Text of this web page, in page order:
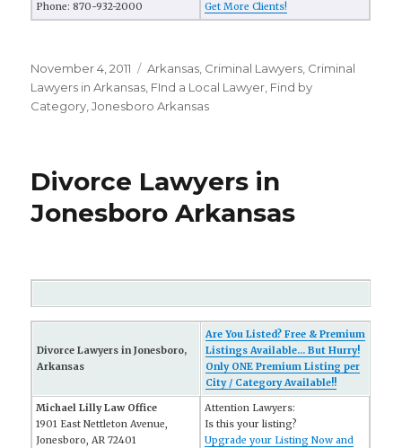
Phone: 870-932-2000
Get More Clients!
Posted
on
November 4, 2011 Categories
Arkansas Criminal Lawyers Criminal
Lawyers in Arkansas FInd a Local Lawyer Find by
Category ,Jonesboro Arkansas
Divorce Lawyers in
Jonesboro Arkansas
Divorce Lawyers in Jonesboro,
Arkansas
Are You Listed? Free & Premium
Listings Available... But Hurry!
Only ONE Premium Listing per
City / Category Available!!
Michael Lilly Law Office
1901 East Nettleton Avenue,
Jonesboro, AR 72401
Attention Lawyers:
Is this your listing?
Upgrade your Listing Now and